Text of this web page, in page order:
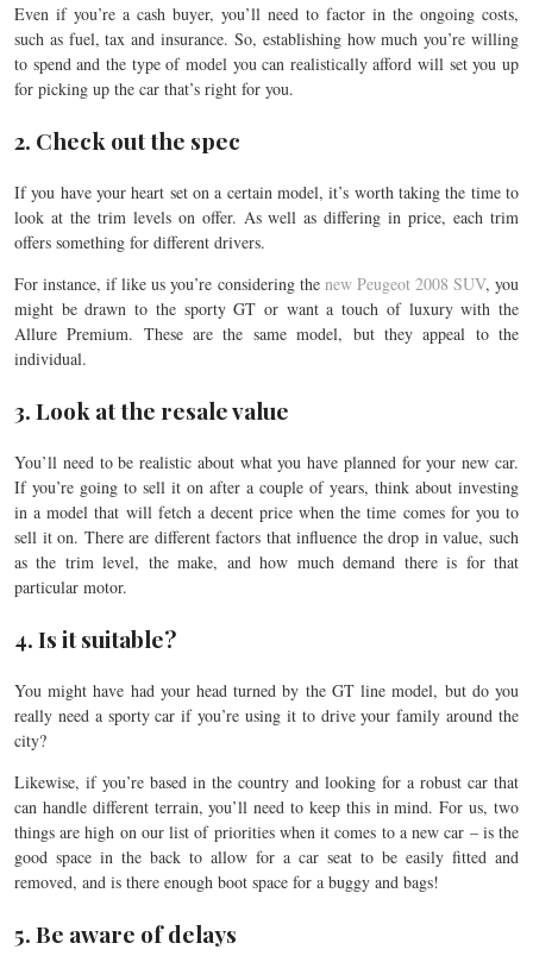
Even if you’re a cash buyer, you’ll need to factor in the ongoing costs,
such as fuel, tax and insurance. So, establishing how much you’re willing
to spend and the type of model you can realistically afford will set you up
for picking up the car that’s right for you.
2. Check out the spec
If you have your heart set on a certain model, it’s worth taking the time to
look at the trim levels on offer. As well as differing in price, each trim
offers something for different drivers.
For instance, if like us you’re considering the new Peugeot 2008 SUV, you
might be drawn to the sporty GT or want a touch of luxury with the
Allure Premium. These are the same model, but they appeal to the
individual.
3. Look at the resale value
You’ll need to be realistic about what you have planned for your new car.
If you’re going to sell it on after a couple of years, think about investing
in a model that will fetch a decent price when the time comes for you to
sell it on. There are different factors that influence the drop in value, such
as the trim level, the make, and how much demand there is for that
particular motor.
4. Is it suitable?
You might have had your head turned by the GT line model, but do you
really need a sporty car if you’re using it to drive your family around the
city?
Likewise, if you’re based in the country and looking for a robust car that
can handle different terrain, you’ll need to keep this in mind. For us, two
things are high on our list of priorities when it comes to a new car – is the
good space in the back to allow for a car seat to be easily fitted and
removed, and is there enough boot space for a buggy and bags!
5. Be aware of delays